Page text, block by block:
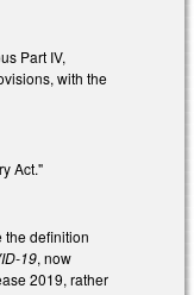
Part IV,
with the
Act."
the definition
19, now
2019, rather